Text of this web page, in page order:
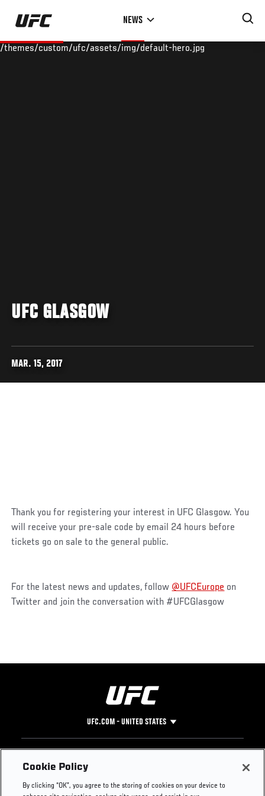
Skip
main
NEWS
/themes/custom/ufc/assets/img/default-hero.jpg
UFC GLASGOW
MAR. 15, 2017
Thank you for registering your interest in UFC Glasgow. You
will receive your pre-sale code by email 24 hours before
tickets go on sale to the general public.
For the latest news and updates, follow @UFCEurope on
Twitter and join the conversation with #UFCGlasgow
UFC.COM - UNITED STATES
Footer
UFC
UFC Foundation
Instagram
Press
Cookie Policy
By clicking “OK”, you agree to the storing of cookies on your device to